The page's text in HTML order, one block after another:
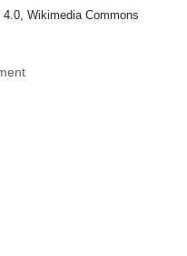
Wikimedia Commons